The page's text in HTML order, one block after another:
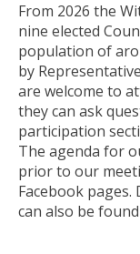
From 2026 the
nine elected
population of
by
are welcome to
they can ask
participation
The agenda for
prior to our
Facebook
can also be